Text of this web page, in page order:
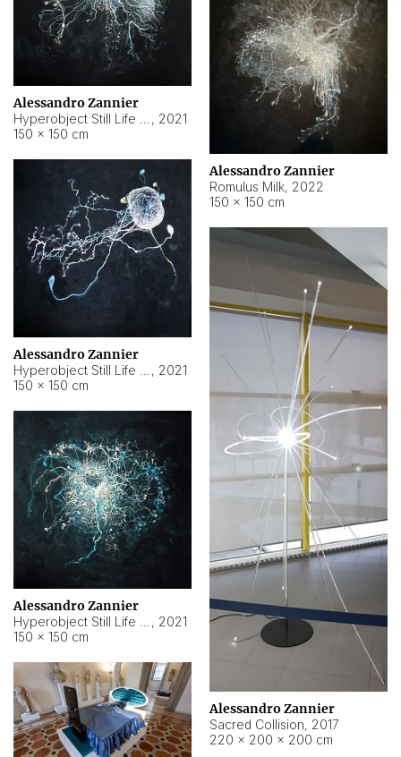
Alessandro Zannier
, 2021
150 × 150 cm
Alessandro Zannier
Romulus Milk, 2022
150 × 150 cm
Alessandro Zannier
, 2021
150 × 150 cm
Alessandro Zannier
Sacred Collision, 2017
220 × 200 × 200 cm
Alessandro Zannier
, 2021
150 × 150 cm